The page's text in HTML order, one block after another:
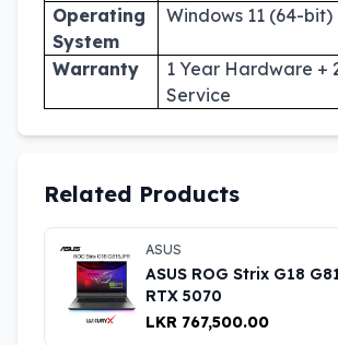
Related Products
ASUS
ASUS ROG Strix G18
RTX 5070
LKR 767,500.00
Operating
System
Windows 11 (64-bit)
Warranty
1 Year Hardware +
Service